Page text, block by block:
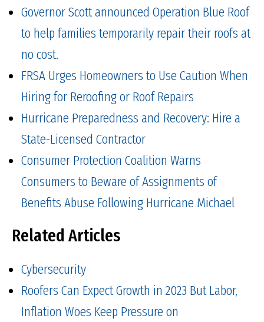
Governor Scott announced Operation Blue Roof
to help families temporarily repair their roofs at
no cost.
FRSA Urges Homeowners to Use Caution When
Hiring for Reroofing or Roof Repairs
Hurricane Preparedness and Recovery: Hire a
State-Licensed Contractor
Consumer Protection Coalition Warns
Consumers to Beware of Assignments of
Benefits Abuse Following Hurricane Michael
Related Articles
Cybersecurity
Roofers Can Expect Growth in 2023 But Labor,
Inflation Woes Keep Pressure on